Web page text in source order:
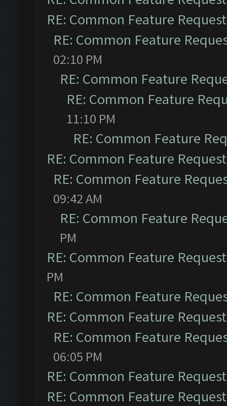
RE: Common Feature
RE: Common Feature
02:10 PM
RE: Common Feature
RE: Common Feature
11:10 PM
RE: Common Feature
RE: Common Feature
RE: Common Feature
09:42 AM
RE: Common Feature
PM
RE: Common Feature
PM
RE: Common Feature
RE: Common Feature
RE: Common Feature
06:05 PM
RE: Common Feature
RE: Common Feature